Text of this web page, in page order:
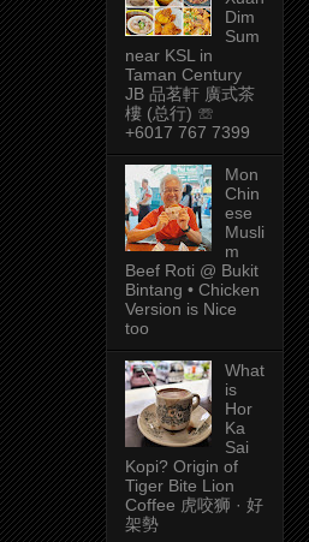
Dim
Sum
near KSL in
Taman Century
JB 品茗軒 廣式茶
樓 (总行) ☏
+6017 767 7399
Mon
Chin
ese
Musli
m
Beef Roti @ Bukit
Bintang • Chicken
Version is Nice
too
What
is
Hor
Ka
Sai
Kopi? Origin of
Tiger Bite Lion
Coffee 虎咬狮 · 好
架勢